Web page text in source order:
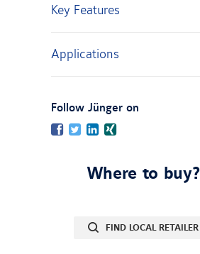
Key Features
Applications
Follow Jünger on
Facebook
TwitterLinkedIn
Where to buy?
FIND LOCAL RETAILER